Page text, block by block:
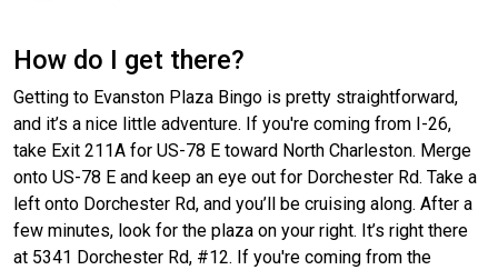
How do I get there?
Getting to Evanston Plaza Bingo is pretty straightforward,
and it’s a nice little adventure. If you're coming from I-26,
take Exit 211A for US-78 E toward North Charleston. Merge
onto US-78 E and keep an eye out for Dorchester Rd. Take a
left onto Dorchester Rd, and you’ll be cruising along. After a
few minutes, look for the plaza on your right. It’s right there
at 5341 Dorchester Rd, #12. If you're coming from the